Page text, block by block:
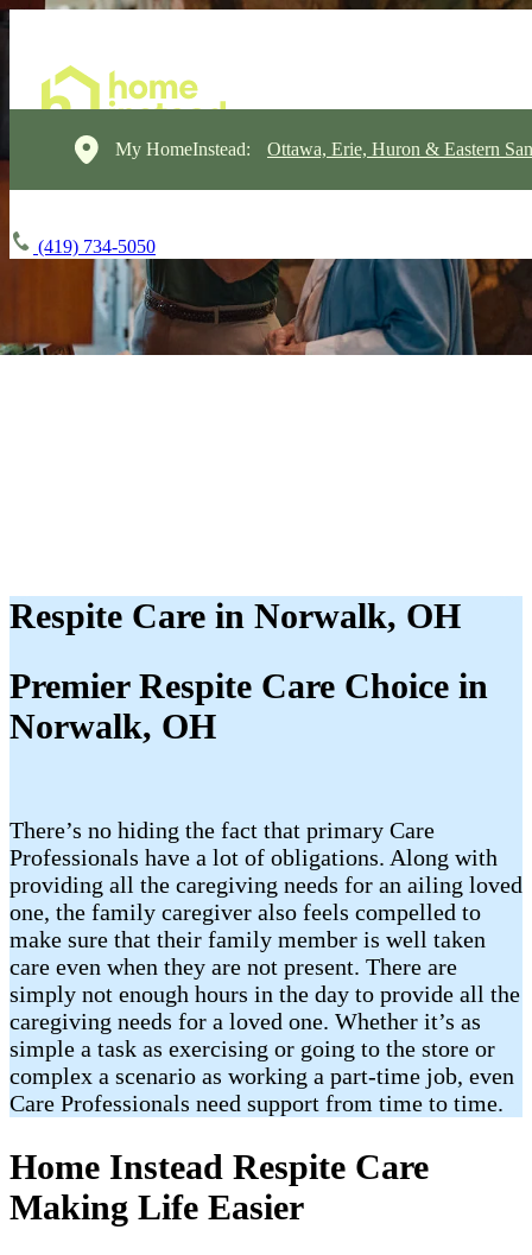
My HomeInstead: Ottawa, Erie, Huron & Eastern
(419) 734-5050
Respite Care in Norwalk, OH
Premier Respite Care Choice in
Norwalk, OH
There’s no hiding the fact that primary Care
Professionals have a lot of obligations. Along with
providing all the caregiving needs for an ailing loved
one, the family caregiver also feels compelled to
make sure that their family member is well taken
care even when they are not present. There are
simply not enough hours in the day to provide all the
caregiving needs for a loved one. Whether it’s as
simple a task as exercising or going to the store or
complex a scenario as working a part-time job, even
Care Professionals need support from time to time.
Home Instead Respite Care
Making Life Easier